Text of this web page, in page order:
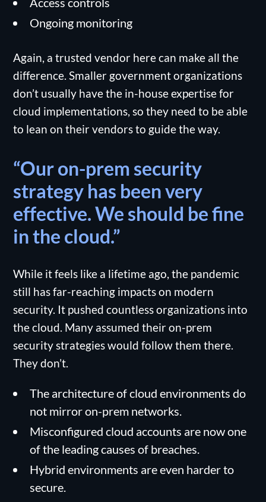
Ongoing monitoring
Again, a trusted vendor here can make all the
difference. Smaller government organizations
don’t usually have the in-house expertise for
cloud implementations, so they need to be able
to lean on their vendors to guide the way.
“Our on-prem security
strategy has been very
effective. We should be fine
in the cloud.”
While it feels like a lifetime ago, the pandemic
still has far-reaching impacts on modern
security. It pushed countless organizations into
the cloud. Many assumed their on-prem
security strategies would follow them there.
They don’t.
The architecture of cloud environments do
not mirror on-prem networks.
Misconfigured cloud accounts are now one
of the leading causes of breaches.
Hybrid environments are even harder to
secure.